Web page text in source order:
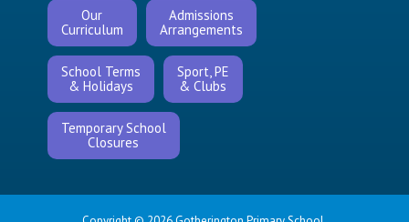
Our
Curriculum
Admissions
Arrangements
School Terms
& Holidays
Sport, PE
& Clubs
Temporary School
Closures